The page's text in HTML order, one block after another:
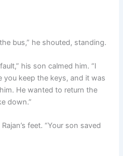
bus,” he shouted, standing.
his son calmed him. “I
you keep the keys, and it was
He wanted to return the
down.”
feet. “Your son saved